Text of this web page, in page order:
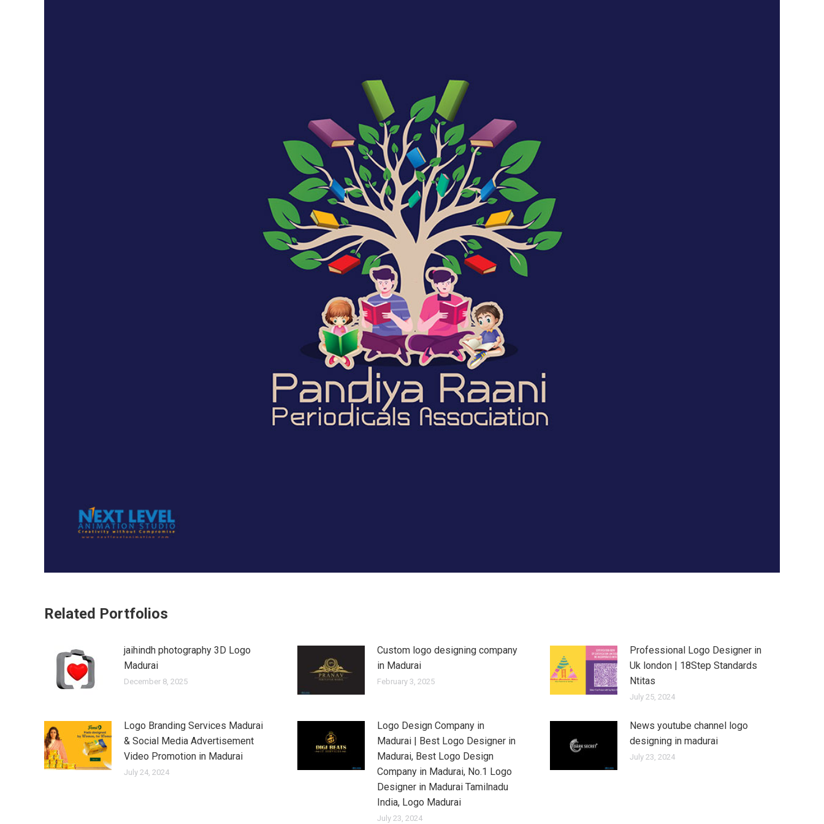
Related Portfolios
jaihindh photography 3D Logo
Madurai
December 8, 2025
Custom logo designing company
in Madurai
February 3, 2025
Professional Logo Designer in
Uk london | 18Step Standards
Ntitas
July 25, 2024
Logo Branding Services Madurai
& Social Media Advertisement
Video Promotion in Madurai
July 24, 2024
Logo Design Company in
Madurai | Best Logo Designer in
Madurai, Best Logo Design
Company in Madurai, No.1 Logo
Designer in Madurai Tamilnadu
India, Logo Madurai
July 23, 2024
News youtube channel logo
designing in madurai
July 23, 2024